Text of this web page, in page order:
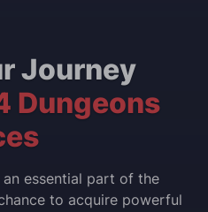
Journey
Dungeons
an essential part of the
to acquire powerful